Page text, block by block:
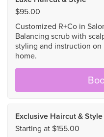
$95.00
Customized R+Co in
Balancing scrub with
styling and instruction
home.
Exclusive Haircut & Style
Starting at $155.00